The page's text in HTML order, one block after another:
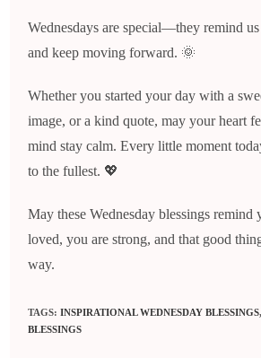
Wednesdays are special—they remind us
and keep moving forward. 🌞
Whether you started your day with a
image, or a kind quote, may your heart
mind stay calm. Every little moment
to the fullest. 💖
May these Wednesday blessings remind
loved, you are strong, and that good
way.
TAGS:INSPIRATIONAL WEDNESDAY BLESSINGS,
BLESSINGS